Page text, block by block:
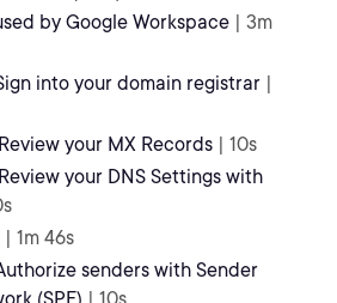
by Google Workspace | 3m
into your domain registrar |
your MX Records | 10s
your DNS Settings with
| 1m 46s
senders with Sender